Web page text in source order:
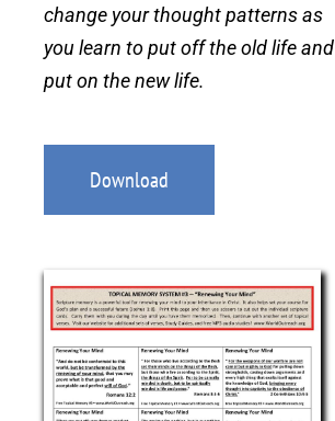
change your thought patterns as
you learn to put off the old life and
put on the new life.
Download